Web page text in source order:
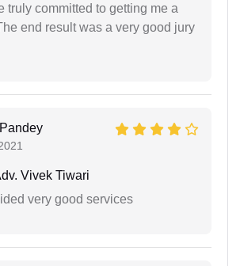
truly committed to getting me a
end result was a very good jury
Vivek Tiwari
very good services